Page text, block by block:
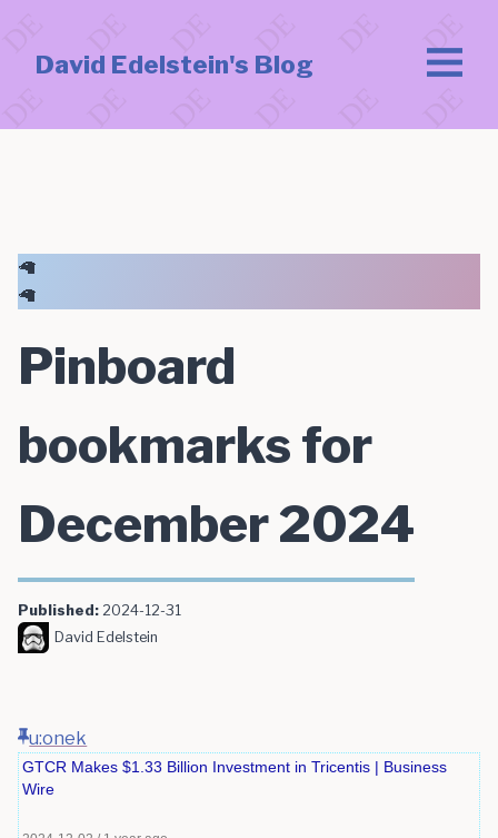
David Edelstein's Blog
🦙
🦙
Pinboard
bookmarks for
December 2024
Published: 2024-12-31
David Edelstein
u:onek
GTCR Makes $1.33 Billion Investment in Tricentis | Business
Wire